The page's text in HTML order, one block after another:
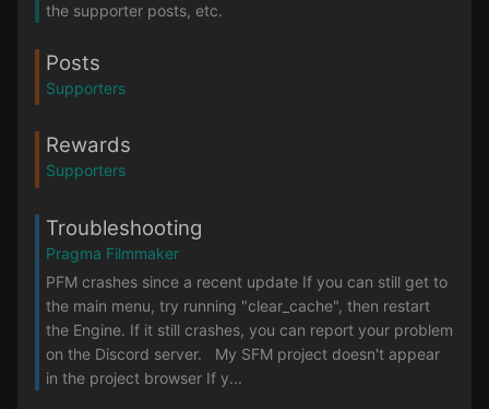
the supporter posts, etc.
Posts
Supporters
Rewards
Supporters
Troubleshooting
Pragma Filmmaker
PFM crashes since a recent update If you can still get to
the main menu, try running "clear_cache", then restart
the Engine. If it still crashes, you can report your problem
on the Discord server. My SFM project doesn't appear
in the project browser If y...